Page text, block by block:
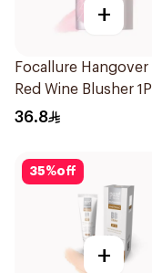
+
Focallure Hangover
Red Wine Blusher
36.8
35%off
+